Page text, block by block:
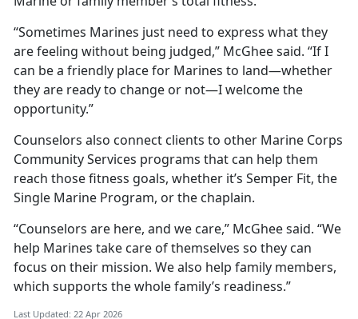
“Sometimes Marines just need to express what they
are feeling without being judged,” McGhee said. “If I
can be a friendly place for Marines to land—whether
they are ready to change or not—I welcome the
opportunity.”
Counselors also connect clients to other Marine Corps
Community Services programs that can help them
reach those fitness goals, whether it’s Semper Fit, the
Single Marine Program, or the chaplain.
“Counselors are here, and we care,” McGhee said. “We
help Marines take care of themselves so they can
focus on their mission. We also help family members,
which supports the whole family’s readiness.”
Last Updated: 22 Apr 2026